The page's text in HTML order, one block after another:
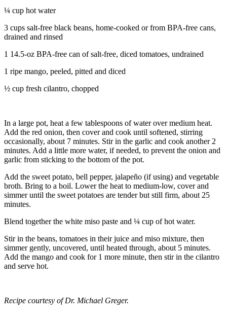
¼ cup hot water
3 cups salt-free black beans, home-cooked or from BPA-free cans,
drained and rinsed
1 14.5-oz BPA-free can of salt-free, diced tomatoes, undrained
1 ripe mango, peeled, pitted and diced
½ cup fresh cilantro, chopped
In a large pot, heat a few tablespoons of water over medium heat.
Add the red onion, then cover and cook until softened, stirring
occasionally, about 7 minutes. Stir in the garlic and cook another 2
minutes. Add a little more water, if needed, to prevent the onion and
garlic from sticking to the bottom of the pot.
Add the sweet potato, bell pepper, jalapeño (if using) and vegetable
broth. Bring to a boil. Lower the heat to medium-low, cover and
simmer until the sweet potatoes are tender but still firm, about 25
minutes.
Blend together the white miso paste and ¼ cup of hot water.
Stir in the beans, tomatoes in their juice and miso mixture, then
simmer gently, uncovered, until heated through, about 5 minutes.
Add the mango and cook for 1 more minute, then stir in the cilantro
and serve hot.
Recipe courtesy of Dr. Michael Greger.